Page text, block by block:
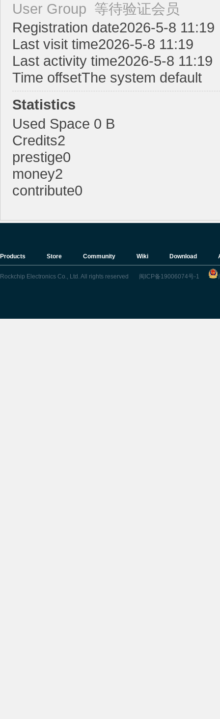
User Group 等待验证会员
Registration date2026-5-8 11:19
Last visit time2026-5-8 11:19
Last activity time2026-5-8 11:19
Time offsetThe system default
Statistics
Used Space 0 B
Credits2
prestige0
money2
contribute0
Products Store Community Wiki Download
Rockchip Electronics Co., Ltd. All rights reserved 闽ICP备19006074号-1